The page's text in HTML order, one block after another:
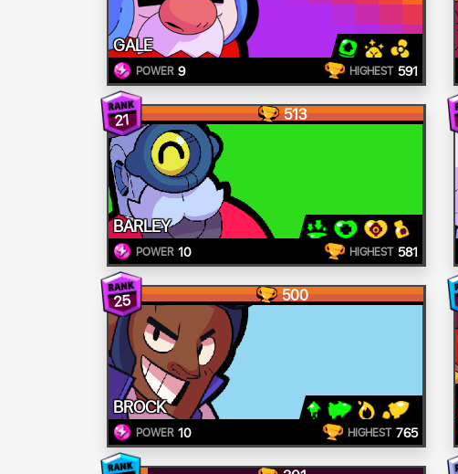
GALE
POWER 9 HIGHEST 591
21 513
BARLEY
POWER 10 HIGHEST 581
25 500
BROCK
POWER 10 HIGHEST 765